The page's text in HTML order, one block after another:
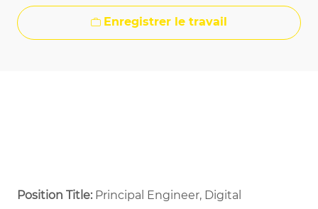
Enregistrer le travail
Position Title: Principal Engineer, Digital